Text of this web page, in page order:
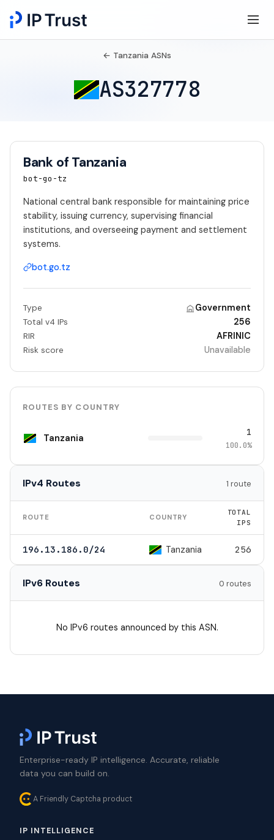
← Tanzania ASNs
AS327778
Bank of Tanzania
bot-go-tz
National central bank responsible for maintaining price
stability, issuing currency, supervising financial
institutions, and overseeing payment and settlement
systems.
bot.go.tz
Type Government
Total v4 IPs 256
RIR AFRINIC
Risk score Unavailable
ROUTES BY COUNTRY
Tanzania 1
100.0%
IPv4 Routes 1 route
ROUTE COUNTRY
TOTAL
IPS
196.13.186.0/24 Tanzania 256
IPv6 Routes 0 routes
No IPv6 routes announced by this ASN.
Enterprise-ready IP intelligence. Accurate, reliable
data you can build on.
A Friendly Captcha product
IP INTELLIGENCE